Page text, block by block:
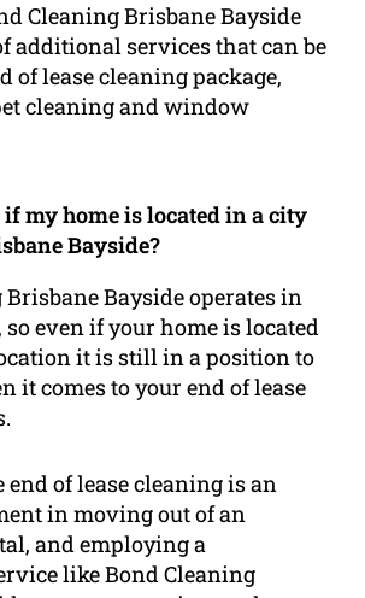
Cleaning Brisbane Bayside
additional services that can be
of lease cleaning package,
cleaning and window
my home is located in a city
Bayside?
Bayside operates in
even if your home is located
it is still in a position to
it comes to your end of lease
end of lease cleaning is an
in moving out of an
and employing a
like Bond Cleaning